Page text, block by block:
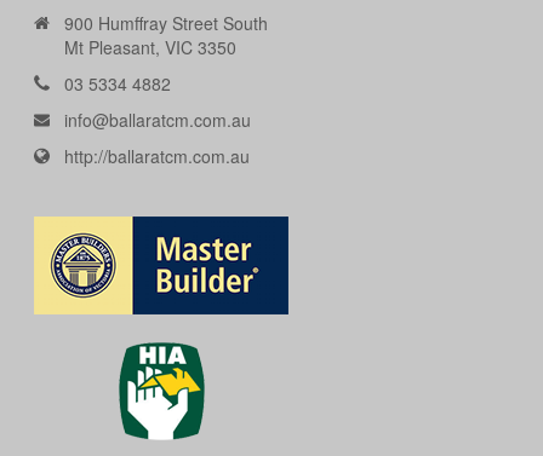
900 Humffray Street South
Mt Pleasant, VIC 3350
03 5334 4882
info@ballaratcm.com.au
http://ballaratcm.com.au